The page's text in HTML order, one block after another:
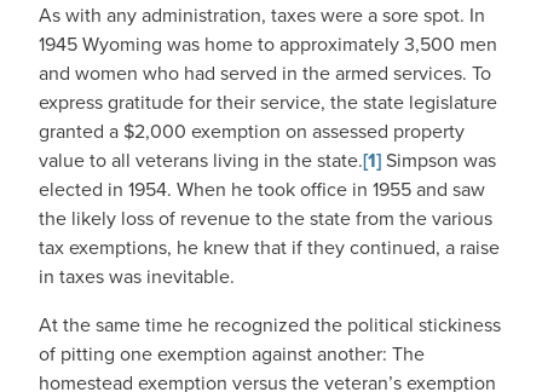
As with any administration, taxes were a sore spot. In
1945 Wyoming was home to approximately 3,500 men
and women who had served in the armed services. To
express gratitude for their service, the state legislature
granted a $2,000 exemption on assessed property
value to all veterans living in the state.[1]Simpson was
elected in 1954. When he took office in 1955 and saw
the likely loss of revenue to the state from the various
tax exemptions, he knew that if they continued, a raise
in taxes was inevitable.
At the same time he recognized the political stickiness
of pitting one exemption against another: The
homestead exemption versus the veteran’s exemption